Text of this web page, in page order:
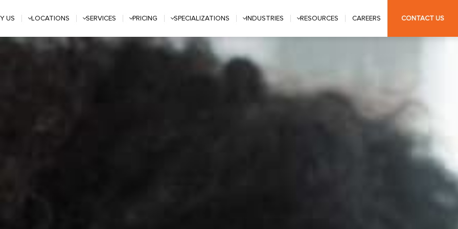
US LOCATIONS SERVICES PRICING SPECIALIZATIONS INDUSTRIES RESOURCES CAREERS CONTACT US